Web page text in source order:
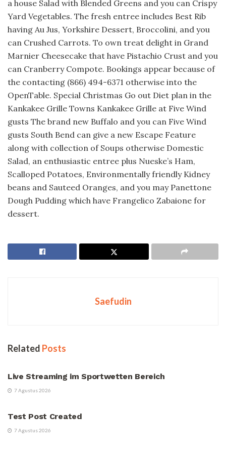
a house Salad with Blended Greens and you can Crispy
Yard Vegetables. The fresh entree includes Best Rib
having Au Jus, Yorkshire Dessert, Broccolini, and you
can Crushed Carrots. To own treat delight in Grand
Marnier Cheesecake that have Pistachio Crust and you
can Cranberry Compote. Bookings appear because of
the contacting (866) 494-6371 otherwise into the
OpenTable. Special Christmas Go out Diet plan in the
Kankakee Grille Towns Kankakee Grille at Five Wind
gusts The brand new Buffalo and you can Five Wind
gusts South Bend can give a new Escape Feature
along with collection of Soups otherwise Domestic
Salad, an enthusiastic entree plus Nueske’s Ham,
Scalloped Potatoes, Environmentally friendly Kidney
beans and Sauteed Oranges, and you may Panettone
Dough Pudding which have Frangelico Zabaione for
dessert.
Saefudin
Related Posts
Live Streaming im Sportwetten Bereich
7 Agustus 2026
Test Post Created
7 Agustus 2026